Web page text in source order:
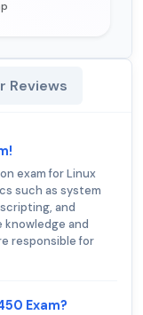
Reviews
exam for Linux
such as system
and
and
responsible for
Exam?